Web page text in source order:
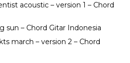
acoustic – version 1 – Chord
sun – Chord Gitar Indonesia
march – version 2 – Chord